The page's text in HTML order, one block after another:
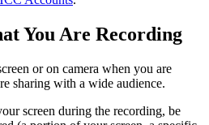
You Are Recording
or on camera when you are
sharing with a wide audience.
screen during the recording, be